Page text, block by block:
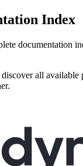
Index
documentation
all available